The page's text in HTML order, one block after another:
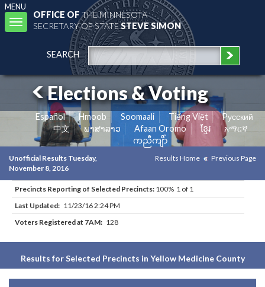
MENU
Toggle
navigation
OFFICE OFTHE MINNESOTA
SECRETARY OF STATESTEVE SIMON
SEARCH
Elections & Voting
Español Hmoob Soomaali Tiếng Việt
Pусский
中文
ພາສາລາວ Afaan Oromo ខ្មែរ
አማርኛ
ကညီကျိာ်
Unofficial Results Tuesday,
November 8, 2016
Results Home Previous Page
Precincts Reporting of Selected Precincts: 100% 1 of 1
Last Updated: 11/23/16 2:24 PM
Voters Registered at 7AM: 128
Results for Selected Precincts in Yellow Medicine County